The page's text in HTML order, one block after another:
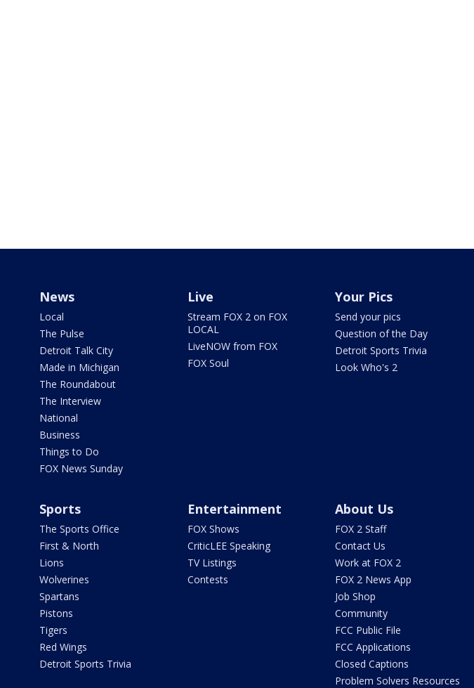
News
Local
The Pulse
Detroit Talk City
Made in Michigan
The Roundabout
The Interview
National
Business
Things to Do
FOX News Sunday
Live
Stream FOX 2 on FOX
LOCAL
LiveNOW from FOX
FOX Soul
Your Pics
Send your pics
Question of the Day
Detroit Sports Trivia
Look Who's 2
Sports
The Sports Office
First & North
Lions
Wolverines
Spartans
Pistons
Tigers
Red Wings
Detroit Sports Trivia
Entertainment
FOX Shows
CriticLEE Speaking
TV Listings
Contests
About Us
FOX 2 Staff
Contact Us
Work at FOX 2
FOX 2 News App
Job Shop
Community
FCC Public File
FCC Applications
Closed Captions
Problem Solvers Resources